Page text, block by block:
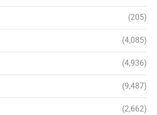
(205)
(4,085)
(4,936)
(9,487)
(2,662)